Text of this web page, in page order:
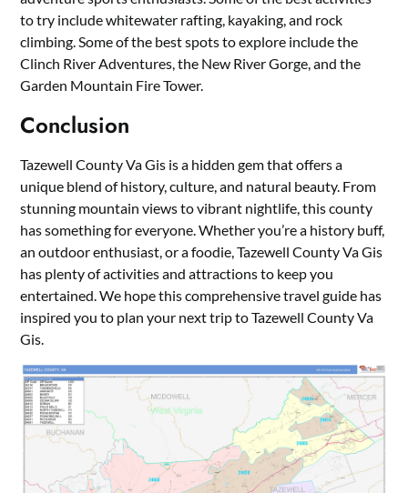
to try include whitewater rafting, kayaking, and rock
climbing. Some of the best spots to explore include the
Clinch River Adventures, the New River Gorge, and the
Garden Mountain Fire Tower.
Conclusion
Tazewell County Va Gis is a hidden gem that offers a
unique blend of history, culture, and natural beauty. From
stunning mountain views to vibrant nightlife, this county
has something for everyone. Whether you’re a history buff,
an outdoor enthusiast, or a foodie, Tazewell County Va Gis
has plenty of activities and attractions to keep you
entertained. We hope this comprehensive travel guide has
inspired you to plan your next trip to Tazewell County Va
Gis.